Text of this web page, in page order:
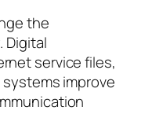
the
Digital
service files,
improve